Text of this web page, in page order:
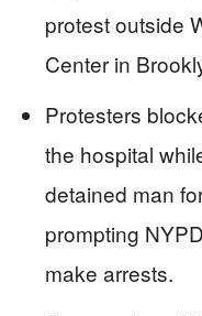
protest outside
Center in
Protesters
the hospital
detained man
prompting
make arrests.